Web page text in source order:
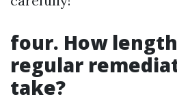
four. How
regular
take?